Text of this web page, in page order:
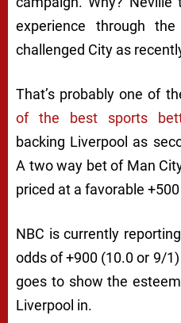
experience through
challenged City as
That’s probably one of
of the best sports
backing Liverpool as
A two way bet of Man
priced at a favorable
NBC is currently
odds of +900 (10.0 or 9/
goes to show the
Liverpool in.